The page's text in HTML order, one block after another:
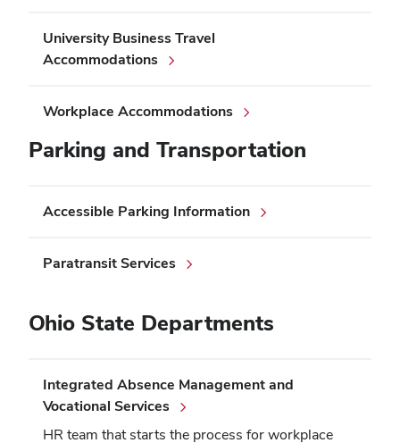
University Business Travel
Accommodations
Workplace Accommodations
Parking and Transportation
Accessible Parking Information
Paratransit Services
Ohio State Departments
Integrated Absence Management and
Vocational Services
HR team that starts the process for workplace